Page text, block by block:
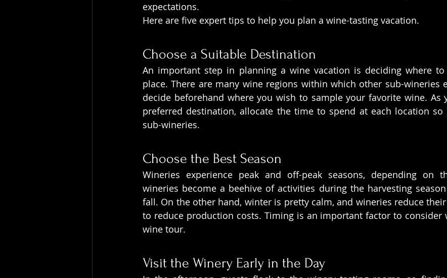
expectations.
Here are five expert tips to help you plan a wine-tasting vacation.
Choose a Suitable Destination
An important step in planning a wine vacation is deciding where
place. There are many wine regions within which other sub-wineries
decide beforehand where you wish to sample your favorite wine. As
preferred destination, allocate the time to spend at each location so
sub-wineries.
Choose the Best Season
Wineries experience peak and off-peak seasons, depending on
wineries become a beehive of activities during the harvesting
fall. On the other hand, winter is pretty calm, and wineries reduce
to reduce production costs. Timing is an important factor to consider
wine tour.
Visit the Winery Early in the Day